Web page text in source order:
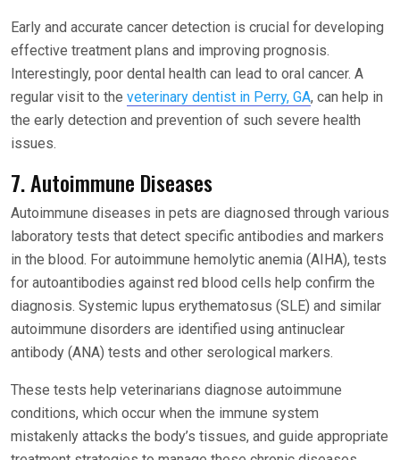
Early and accurate cancer detection is crucial for developing
effective treatment plans and improving prognosis.
Interestingly, poor dental health can lead to oral cancer. A
regular visit to the veterinary dentist in Perry, GA, can help in
the early detection and prevention of such severe health
issues.
7. Autoimmune Diseases
Autoimmune diseases in pets are diagnosed through various
laboratory tests that detect specific antibodies and markers
in the blood. For autoimmune hemolytic anemia (AIHA), tests
for autoantibodies against red blood cells help confirm the
diagnosis. Systemic lupus erythematosus (SLE) and similar
autoimmune disorders are identified using antinuclear
antibody (ANA) tests and other serological markers.
These tests help veterinarians diagnose autoimmune
conditions, which occur when the immune system
mistakenly attacks the body’s tissues, and guide appropriate